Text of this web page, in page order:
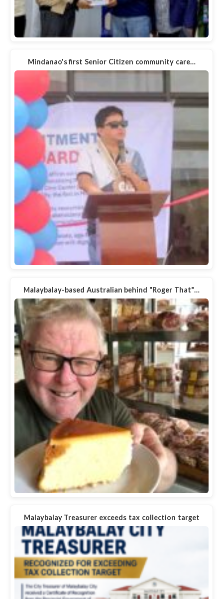
Mindanao's first Senior Citizen community care…
Malaybalay-based Australian behind "Roger That"…
Malaybalay Treasurer exceeds tax collection target